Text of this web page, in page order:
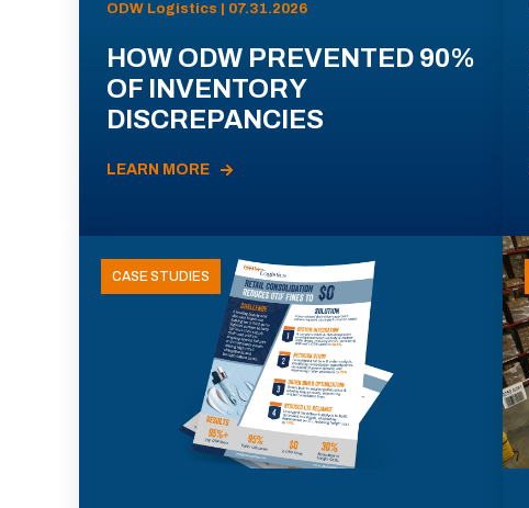
ODW Logistics | 07.31.2026
HOW ODW PREVENTED 90%
OF INVENTORY
DISCREPANCIES
LEARN MORE
CASE STUDIES